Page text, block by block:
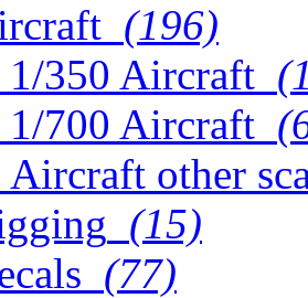
(196)
1/350 Aircraft
1/700 Aircraft
Aircraft other
(15)
(77)